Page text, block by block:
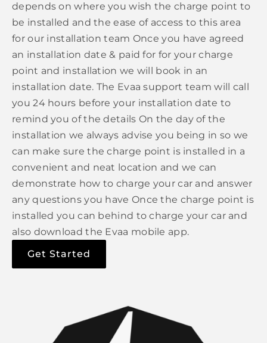
depends on where you wish the charge point to
be installed and the ease of access to this area
for our installation team Once you have agreed
an installation date & paid for for your charge
point and installation we will book in an
installation date. The Evaa support team will call
you 24 hours before your installation date to
remind you of the details On the day of the
installation we always advise you being in so we
can make sure the charge point is installed in a
convenient and neat location and we can
demonstrate how to charge your car and answer
any questions you have Once the charge point is
installed you can behind to charge your car and
also download the Evaa mobile app.
Get Started